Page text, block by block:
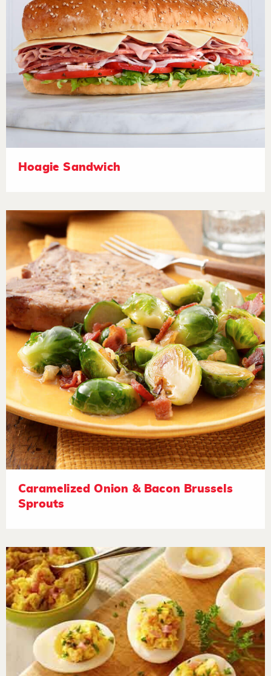
Hoagie Sandwich
Caramelized Onion & Bacon Brussels
Sprouts